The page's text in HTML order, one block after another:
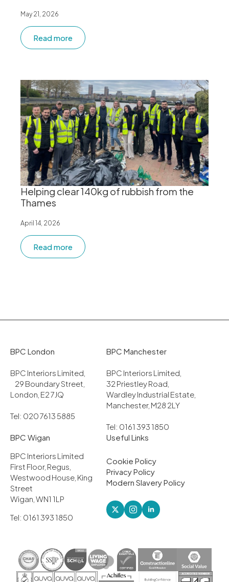
May 21, 2026
Read more
Helping clear 140kg of rubbish from the
Thames
April 14, 2026
Read more
BPC London
BPC Interiors Limited,
29 Boundary Street,
London, E2 7JQ
Tel: 020 7613 5885
BPC Manchester
BPC Interiors Limited,
32 Priestley Road,
Wardley Industrial Estate,
Manchester, M28 2LY
Tel: 0161 393 1850
BPC Wigan
BPC Interiors Limited
First Floor, Regus,
Westwood House, King
Street
Wigan, WN1 1LP
Tel: 0161 393 1850
Useful Links
Cookie Policy
Privacy Policy
Modern Slavery Policy